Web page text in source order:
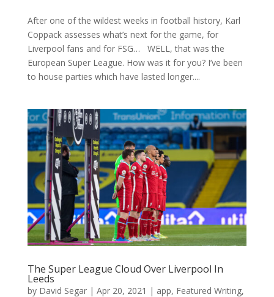
After one of the wildest weeks in football history, Karl
Coppack assesses what’s next for the game, for
Liverpool fans and for FSG… WELL, that was the
European Super League. How was it for you? I’ve been
to house parties which have lasted longer....
The Super League Cloud Over Liverpool In
Leeds
by David Segar| Apr 20, 2021 | app, Featured Writing,